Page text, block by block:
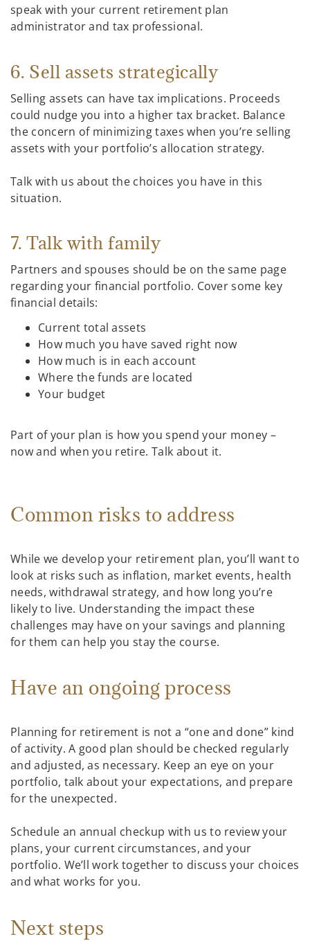
speak with your current retirement plan
administrator and tax professional.
6. Sell assets strategically
Selling assets can have tax implications. Proceeds
could nudge you into a higher tax bracket. Balance
the concern of minimizing taxes when you’re selling
assets with your portfolio’s allocation strategy.
Talk with us about the choices you have in this
situation.
7. Talk with family
Partners and spouses should be on the same page
regarding your financial portfolio. Cover some key
financial details:
Current total assets
How much you have saved right now
How much is in each account
Where the funds are located
Your budget
Part of your plan is how you spend your money –
now and when you retire. Talk about it.
Common risks to address
While we develop your retirement plan, you’ll want to
look at risks such as inflation, market events, health
needs, withdrawal strategy, and how long you’re
likely to live. Understanding the impact these
challenges may have on your savings and planning
for them can help you stay the course.
Have an ongoing process
Planning for retirement is not a “one and done” kind
of activity. A good plan should be checked regularly
and adjusted, as necessary. Keep an eye on your
portfolio, talk about your expectations, and prepare
for the unexpected.
Schedule an annual checkup with us to review your
plans, your current circumstances, and your
portfolio. We’ll work together to discuss your choices
and what works for you.
Next steps